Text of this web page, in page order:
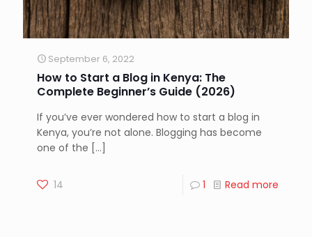
September 6, 2022
How to Start a Blog in Kenya: The
Complete Beginner’s Guide (2026)
If you’ve ever wondered how to start a blog in
Kenya, you’re not alone. Blogging has become
one of the […]
14 1 Read more